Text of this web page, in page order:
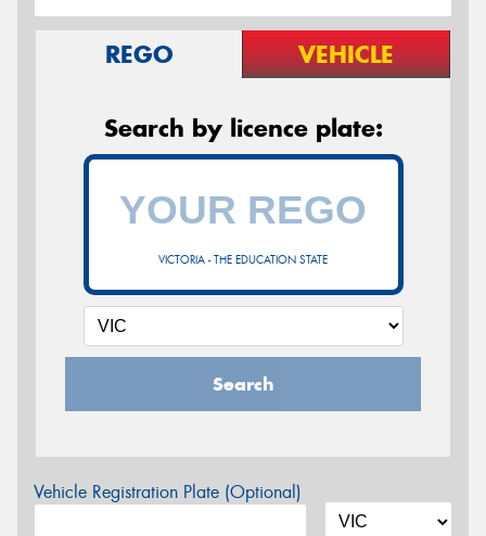
REGO VEHICLE
Search by licence plate:
VICTORIA - THE EDUCATION STATE
Search
Vehicle Registration Plate (Optional)